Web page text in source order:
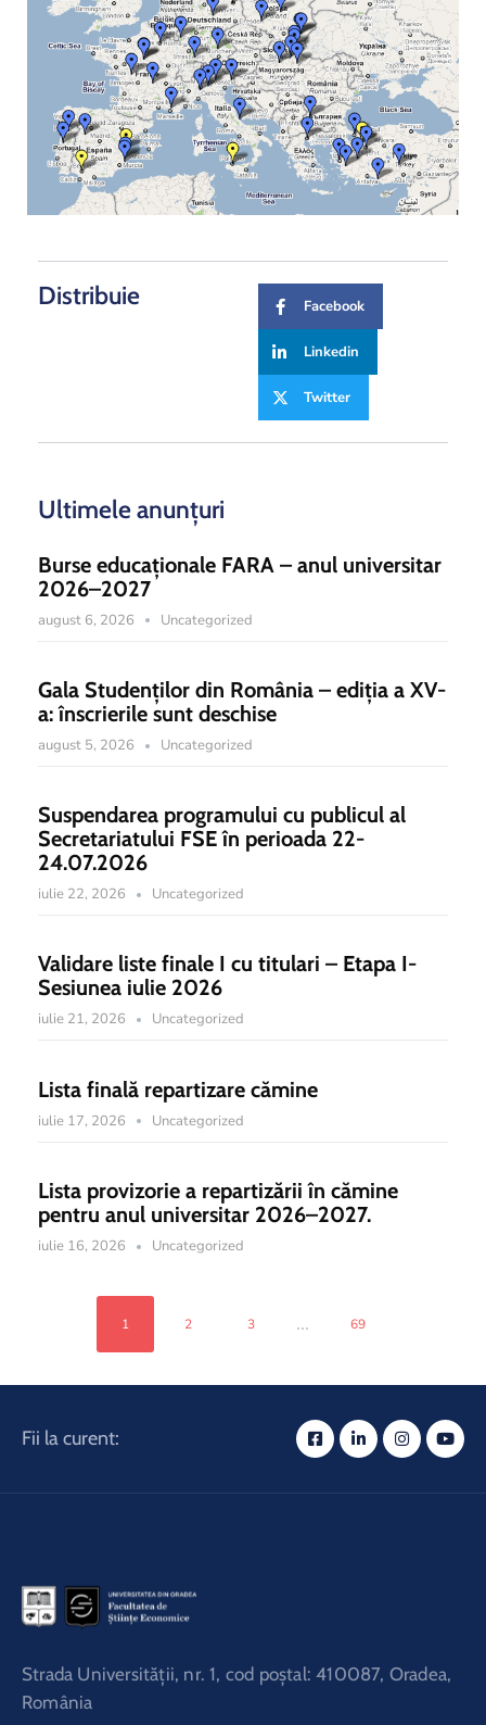
Distribuie Facebook
Linkedin
Twitter
Ultimele anunțuri
Burse educaționale FARA – anul universitar
2026–2027
august 6, 2026 Uncategorized
Gala Studenților din România – ediția a XV-
a: înscrierile sunt deschise
august 5, 2026 Uncategorized
Suspendarea programului cu publicul al
Secretariatului FSE în perioada 22-
24.07.2026
iulie 22, 2026 Uncategorized
Validare liste finale I cu titulari – Etapa I-
Sesiunea iulie 2026
iulie 21, 2026 Uncategorized
Lista finală repartizare cămine
iulie 17, 2026 Uncategorized
Lista provizorie a repartizării în cămine
pentru anul universitar 2026–2027.
iulie 16, 2026 Uncategorized
1 2 3 ... 69
Fii la curent:
Strada Universităţii, nr. 1, cod poştal: 410087, Oradea,
România